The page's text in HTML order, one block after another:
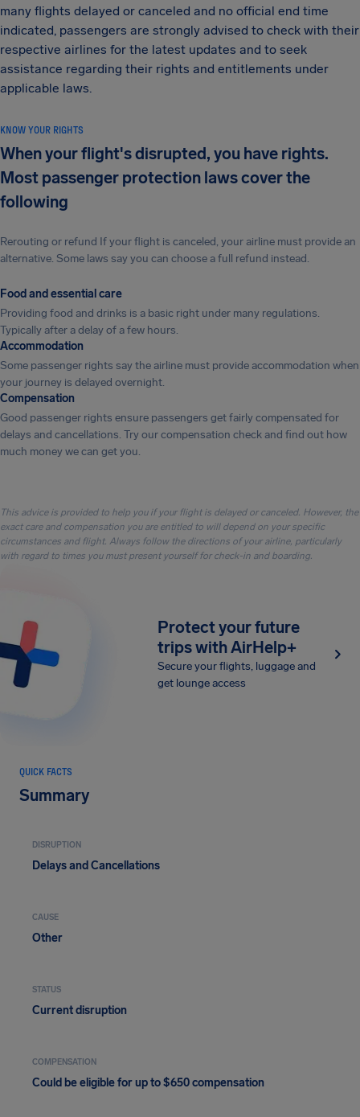
many flights delayed or canceled and no official end time
indicated, passengers are strongly advised to check with their
respective airlines for the latest updates and to seek
assistance regarding their rights and entitlements under
applicable laws.
KNOW YOUR RIGHTS
When your flight's disrupted, you have rights.
Most passenger protection laws cover the
following
Rerouting or refund If your flight is canceled, your airline must provide an
alternative. Some laws say you can choose a full refund instead.
Food and essential care
Providing food and drinks is a basic right under many regulations.
Typically after a delay of a few hours.
Accommodation
Some passenger rights say the airline must provide accommodation when
your journey is delayed overnight.
Compensation
Good passenger rights ensure passengers get fairly compensated for
delays and cancellations. Try our compensation check and find out how
much money we can get you.
This advice is provided to help you if your flight is delayed or canceled. However, the
exact care and compensation you are entitled to will depend on your specific
circumstances and flight. Always follow the directions of your airline, particularly
with regard to times you must present yourself for check-in and boarding.
Protect your future
trips with AirHelp+
Secure your flights, luggage and
get lounge access
QUICK FACTS
Summary
DISRUPTION
Delays and Cancellations
CAUSE
Other
STATUS
Current disruption
COMPENSATION
Could be eligible for up to $650 compensation